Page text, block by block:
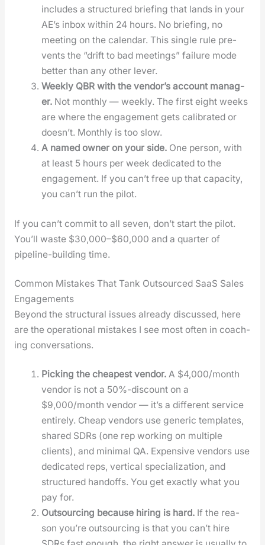
includes a struc­tured brief­ing that lands in your
AE’s inbox with­in 24 hours. No brief­ing, no
meet­ing on the cal­en­dar. This sin­gle rule pre­
vents the “drift to bad meet­ings” fail­ure mode
bet­ter than any oth­er lever.
Week­ly QBR with the ven­dor’s account man­ag­
er. Not month­ly — week­ly. The first eight weeks
are where the engage­ment gets cal­i­brat­ed or
does­n’t. Month­ly is too slow.
A named own­er on your side. One per­son, with
at least 5 hours per week ded­i­cat­ed to the
engage­ment. If you can’t free up that capac­i­ty,
you can’t run the pilot.
If you can’t com­mit to all sev­en, don’t start the pilot.
You’ll waste $30,000–$60,000 and a quar­ter of
pipeline-build­ing time.
Common Mistakes That Tank Outsourced SaaS Sales
Engagements
Beyond the struc­tur­al issues already dis­cussed, here
are the oper­a­tional mis­takes I see most often in coach­
ing con­ver­sa­tions.
Pick­ing the cheap­est ven­dor. A $4,000/month
ven­dor is not a 50%-discount on a
$9,000/month ven­dor — it’s a dif­fer­ent ser­vice
entire­ly. Cheap ven­dors use gener­ic tem­plates,
shared SDRs (one rep work­ing on mul­ti­ple
clients), and min­i­mal QA. Expen­sive ven­dors use
ded­i­cat­ed reps, ver­ti­cal spe­cial­iza­tion, and
struc­tured hand­offs. You get exact­ly what you
pay for.
Out­sourc­ing because hir­ing is hard. If the rea­
son you’re out­sourc­ing is that you can’t hire